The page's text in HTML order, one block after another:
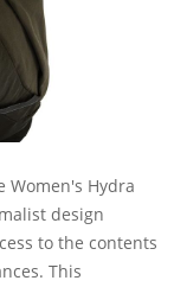
Women's Hydra
design
to the contents
This